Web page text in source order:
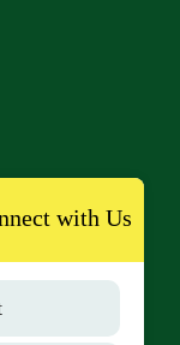
Thi Sau
with Us